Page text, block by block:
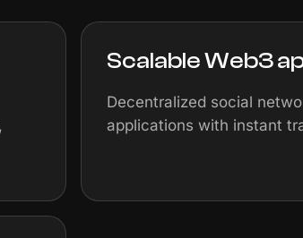
Scalable Web3
Decentralized social
applications with instant